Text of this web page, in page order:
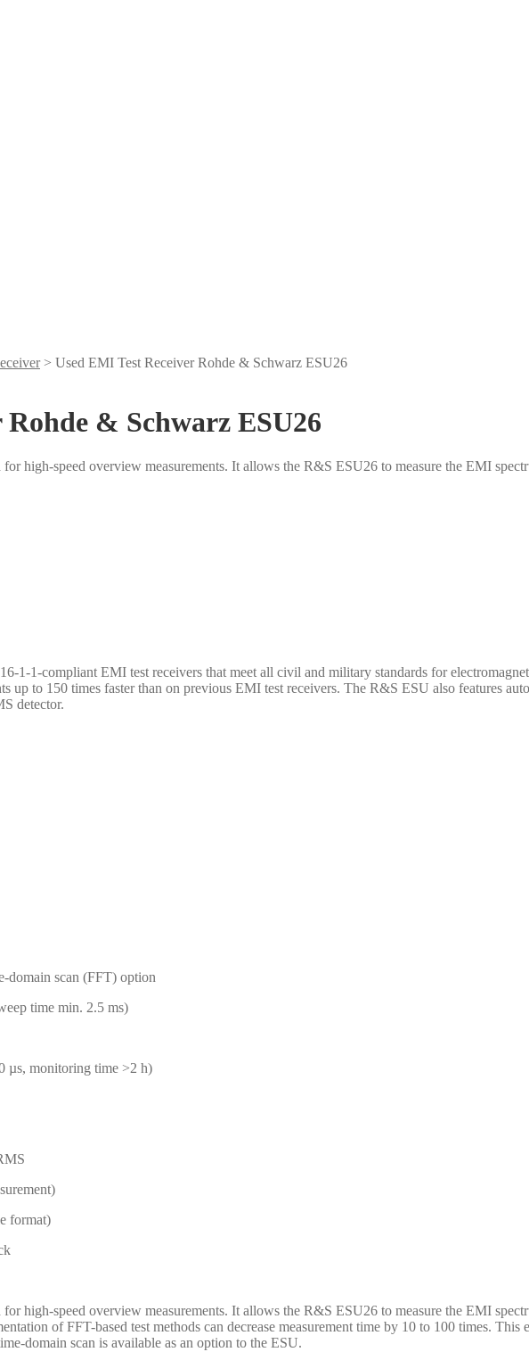
> Used EMI Test Receiver Rohde & Schwarz ESU26
& Schwarz ESU26
high-speed overview measurements. It allows the R&S ESU26 to measure the EMI
1-1-compliant EMI test receivers that meet all civil and military standards for
up to 150 times faster than on previous EMI test receivers. The R&S ESU also features
detector.
domain scan (FFT) option
time min. 2.5 ms)
µs, monitoring time >2 h)
format)
high-speed overview measurements. It allows the R&S ESU26 to measure the EMI
of FFT-based test methods can decrease measurement time by 10 to 100 times.
domain scan is available as an option to the ESU.